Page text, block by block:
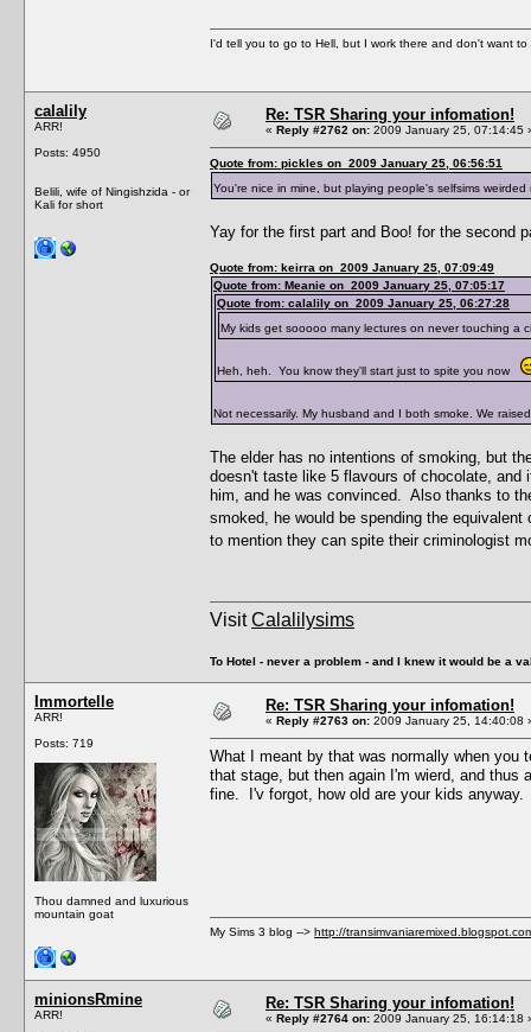
I'd tell you to go to Hell, but I work there and don't want to
calalily
ARR!
Posts: 4950
Belili, wife of Ningishzida - or
Kali for short
Re: TSR Sharing your infomation!
« Reply #2762 on: 2009 January 25, 07:14:45
Quote from: pickles on 2009 January 25, 06:56:51
You're nice in mine, but playing people's selfsims
Yay for the first part and Boo! for the second
Quote from: keirra on 2009 January 25, 07:09:49
Quote from: Meanie on 2009 January 25, 07:05:17
Quote from: calalily on 2009 January 25, 06:27:28
My kids get sooooo many lectures on never touching a
Heh, heh. You know they'll start just to spite you now
Not necessarily. My husband and I both smoke. We
The elder has no intentions of smoking, but
doesn't taste like 5 flavours of chocolate,
him, and he was convinced. Also thanks to
smoked, he would be spending the
to mention they can spite their criminologist
VisitCalalilysims
To Hotel - never a problem - and I knew it would be a
Immortelle
ARR!
Posts: 719
Thou damned and luxurious
mountain goat
Re: TSR Sharing your infomation!
« Reply #2763 on: 2009 January 25, 14:40:08
What I meant by that was normally when
that stage, but then again I'm wierd, and
fine. I'v forgot, how old are your kids anyway.
My Sims 3 blog --> http://
minionsRmine
ARR!
Re: TSR Sharing your infomation!
« Reply #2764 on: 2009 January 25, 16:14:18